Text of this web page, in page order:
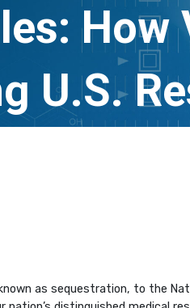
U.S.
as sequestration, to the